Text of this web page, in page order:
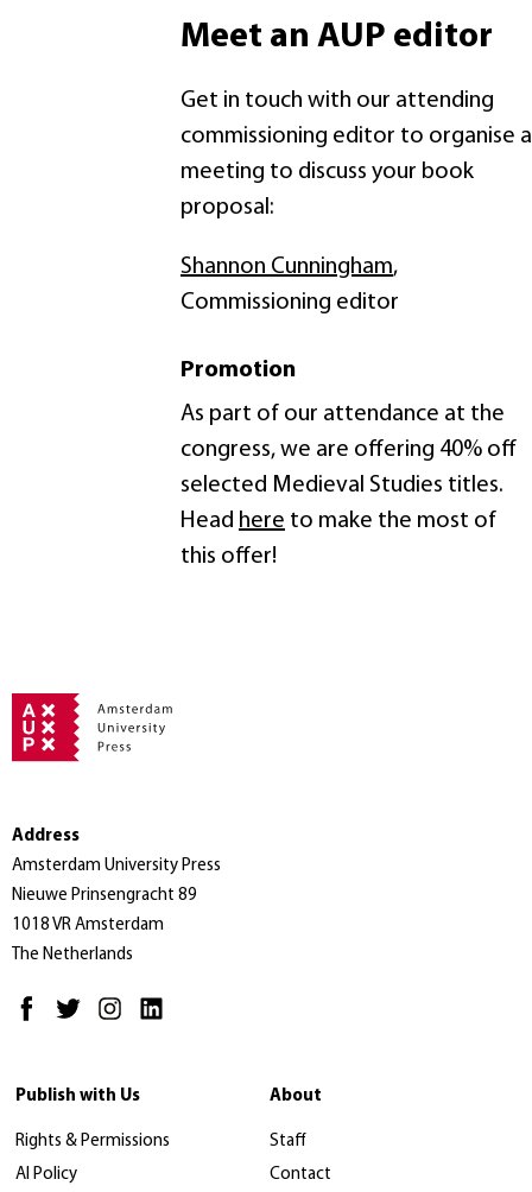
Meet an AUP editor
Get in touch with our attending
commissioning editor to organise a
meeting to discuss your book
proposal:
Shannon Cunningham,
Commissioning editor
Promotion
As part of our attendance at the
congress, we are offering 40% off
selected Medieval Studies titles.
Head here to make the most of
this offer!
Address
Amsterdam University Press
Nieuwe Prinsengracht 89
1018 VR Amsterdam
The Netherlands
Publish with Us
Rights & Permissions
AI Policy
About
Staff
Contact